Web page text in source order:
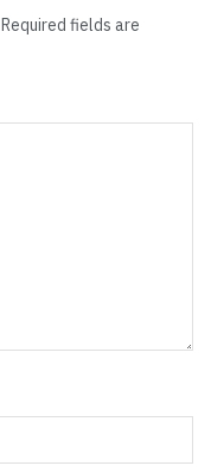
Required fields are